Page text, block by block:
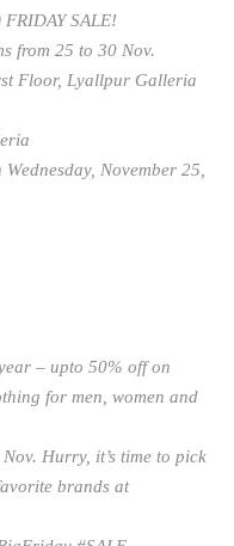
SALE!
from 25 to 30 Nov.
Floor, Lyallpur Galleria
Wednesday, November 25,
– upto 50% off on
for men, women and
Hurry, it’s time to pick
brands at